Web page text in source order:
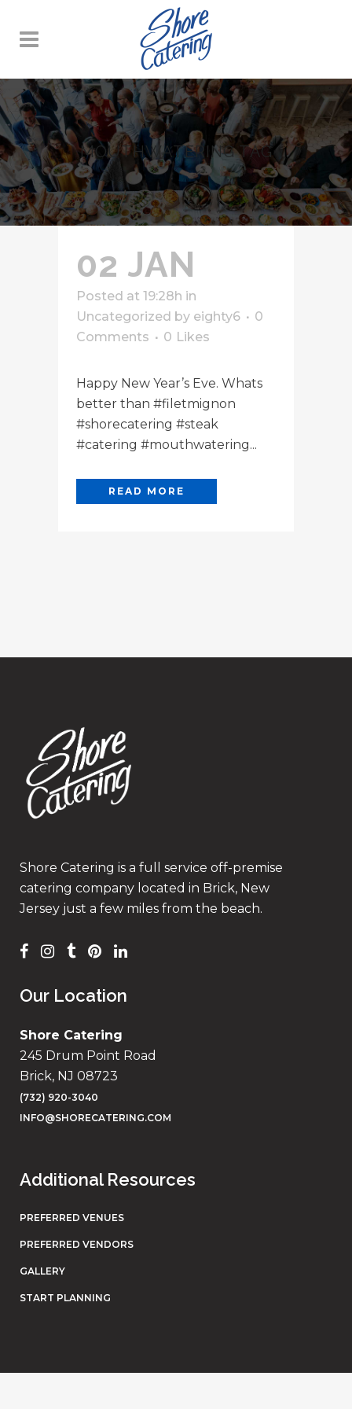
MOUTHWATERING TAG
02 JAN
Posted at 19:28h in
Uncategorized by eighty6
0
Comments
0 Likes
Happy New Year’s Eve. Whats
better than #filetmignon
#shorecatering #steak
#catering #mouthwatering...
READ MORE
Shore Catering is a full service off-premise
catering company located in Brick, New
Jersey just a few miles from the beach.
Our Location
Shore Catering
245 Drum Point Road
Brick, NJ 08723
(732) 920-3040
INFO@SHORECATERING.COM
Additional Resources
PREFERRED VENUES
PREFERRED VENDORS
GALLERY
START PLANNING